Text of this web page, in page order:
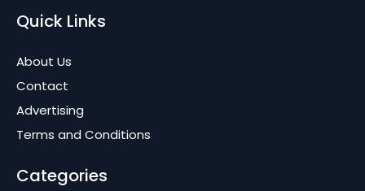
Quick Links
About Us
Contact
Advertising
Terms and Conditions
Categories